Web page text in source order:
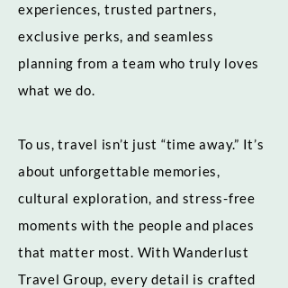
experiences, trusted partners,
exclusive perks, and seamless
planning from a team who truly loves
what we do.
To us, travel isn’t just “time away.” It’s
about unforgettable memories,
cultural exploration, and stress-free
moments with the people and places
that matter most. With Wanderlust
Travel Group, every detail is crafted